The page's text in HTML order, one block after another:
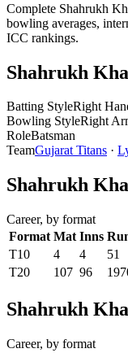
Complete Shahrukh
bowling averages,
ICC rankings.
Shahrukh
Batting StyleRight
Bowling StyleRight
RoleBatsman
TeamGujarat Titans ·
Shahrukh
Career, by format
Format Mat Inns
T10
4 4 51
T20
107 96
Shahrukh
Career, by format